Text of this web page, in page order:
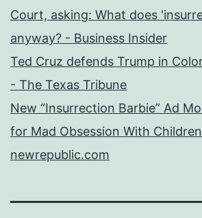
Court, asking: What does
anyway? - Business Insider
Ted Cruz defends Trump in
- The Texas Tribune
New “Insurrection Barbie” Ad
for Mad Obsession With
newrepublic.com